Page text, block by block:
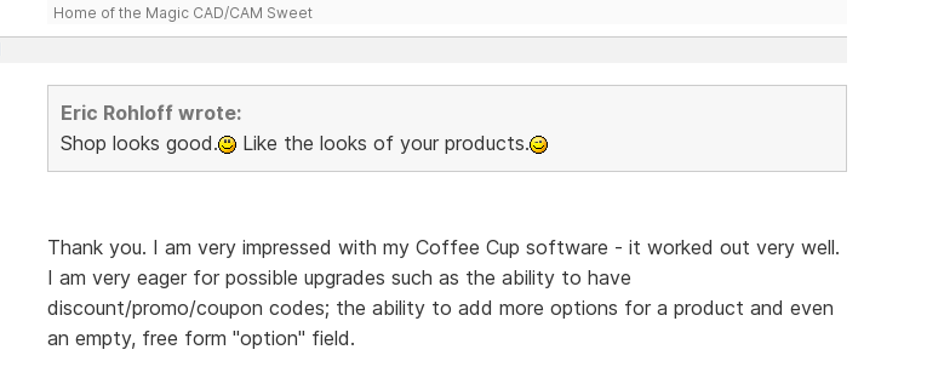
Home of the Magic CAD/CAM Sweet
Eric Rohloff wrote:
Shop looks good.
Like the looks of your products.
Thank you. I am very impressed with my Coffee Cup software - it worked out very well.
I am very eager for possible upgrades such as the ability to have
discount/promo/coupon codes; the ability to add more options for a product and even
an empty, free form "option" field.